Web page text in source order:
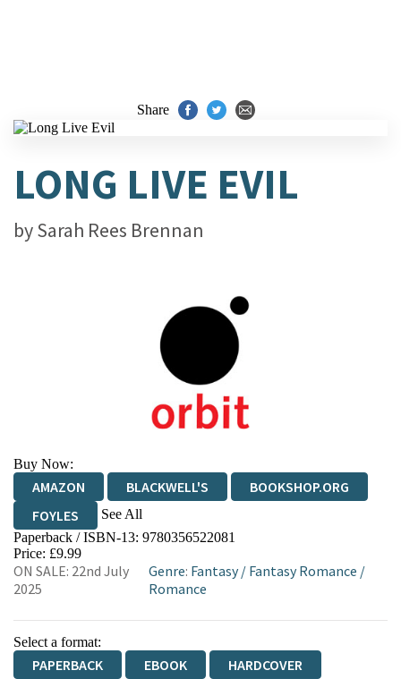
Share
LONG LIVE EVIL
bySarah Rees Brennan
Buy Now:
AMAZON BLACKWELL'S
BOOKSHOP.ORG
FOYLES
See All
HIVE WATERSTONES
WORDERY
Paperback / ISBN-13: 9780356522081
Price: £9.99
ON SALE: 22nd July
2025
Genre: Fantasy/ Fantasy Romance /
Romance
Select a format:
PAPERBACK EBOOK
HARDCOVER